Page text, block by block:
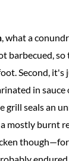
, what a
barbecued,
Second, it's
in sauce
grill seals an
mostly burnt